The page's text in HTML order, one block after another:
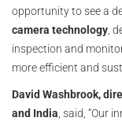
opportunity to see a
camera technology,
inspection and
more efficient and
David Washbrook,
and India, said, “Our